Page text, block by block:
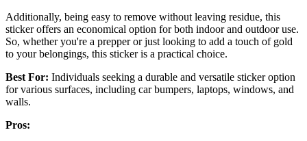
Additionally, being easy to remove without leaving residue, this
sticker offers an economical option for both indoor and outdoor use.
So, whether you're a prepper or just looking to add a touch of gold
to your belongings, this sticker is a practical choice.
Best For: Individuals seeking a durable and versatile sticker option
for various surfaces, including car bumpers, laptops, windows, and
walls.
Pros: